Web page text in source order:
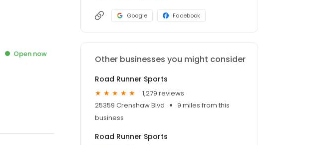
Open now
Google Facebook
Other businesses you might consider
Road Runner Sports
1,279 reviews
25359 Crenshaw Blvd
9 miles from this
business
Road Runner Sports